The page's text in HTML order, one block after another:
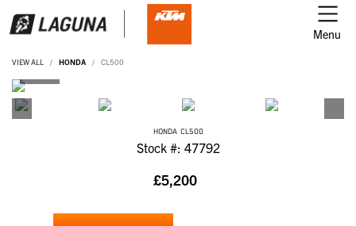
Menu
VIEW ALL HONDA CL500
HONDA CL500
Stock #: 47792
£5,200